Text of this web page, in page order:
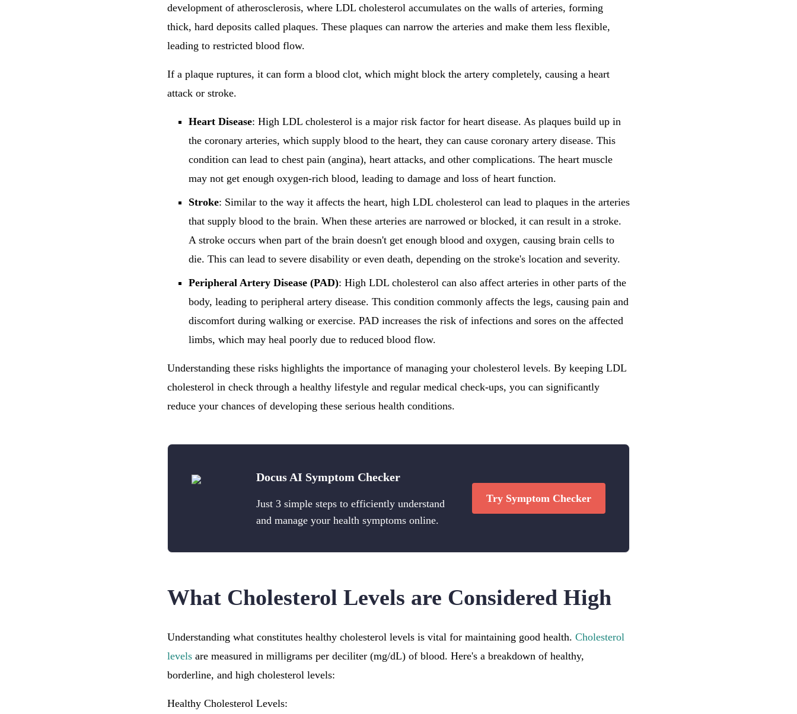
development of atherosclerosis, where LDL cholesterol accumulates on the walls of arteries, forming
thick, hard deposits called plaques. These plaques can narrow the arteries and make them less flexible,
leading to restricted blood flow.
If a plaque ruptures, it can form a blood clot, which might block the artery completely, causing a heart
attack or stroke.
Heart Disease: High LDL cholesterol is a major risk factor for heart disease. As plaques build up in
the coronary arteries, which supply blood to the heart, they can cause coronary artery disease. This
condition can lead to chest pain (angina), heart attacks, and other complications. The heart muscle
may not get enough oxygen-rich blood, leading to damage and loss of heart function.
Stroke: Similar to the way it affects the heart, high LDL cholesterol can lead to plaques in the arteries
that supply blood to the brain. When these arteries are narrowed or blocked, it can result in a stroke.
A stroke occurs when part of the brain doesn't get enough blood and oxygen, causing brain cells to
die. This can lead to severe disability or even death, depending on the stroke's location and severity.
Peripheral Artery Disease (PAD): High LDL cholesterol can also affect arteries in other parts of the
body, leading to peripheral artery disease. This condition commonly affects the legs, causing pain and
discomfort during walking or exercise. PAD increases the risk of infections and sores on the affected
limbs, which may heal poorly due to reduced blood flow.
Understanding these risks highlights the importance of managing your cholesterol levels. By keeping LDL
cholesterol in check through a healthy lifestyle and regular medical check-ups, you can significantly
reduce your chances of developing these serious health conditions.
Docus AI Symptom Checker
Just 3 simple steps to efficiently understand
and manage your health symptoms online.
Try Symptom Checker
What Cholesterol Levels are Considered High
Understanding what constitutes healthy cholesterol levels is vital for maintaining good health. Cholesterol
levels are measured in milligrams per deciliter (mg/dL) of blood. Here's a breakdown of healthy,
borderline, and high cholesterol levels:
Healthy Cholesterol Levels: